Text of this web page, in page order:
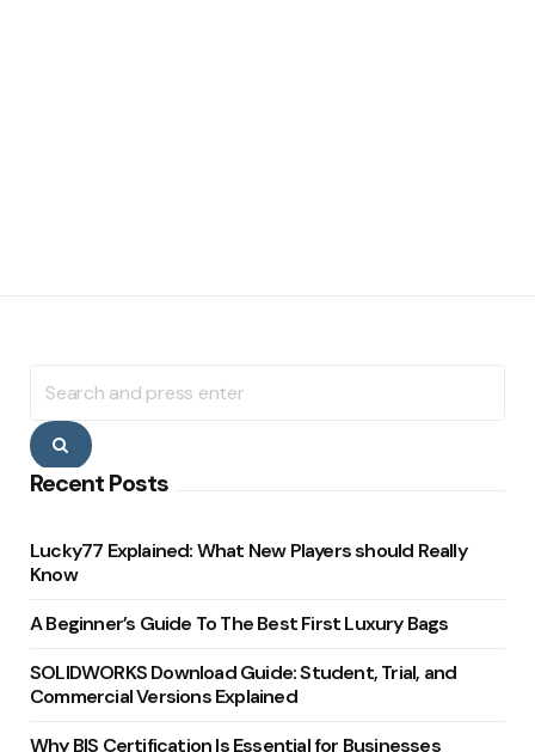
for:
Search
Recent Posts
Lucky77 Explained: What New Players should Really
Know
A Beginner’s Guide To The Best First Luxury Bags
SOLIDWORKS Download Guide: Student, Trial, and
Commercial Versions Explained
Why BIS Certification Is Essential for Businesses